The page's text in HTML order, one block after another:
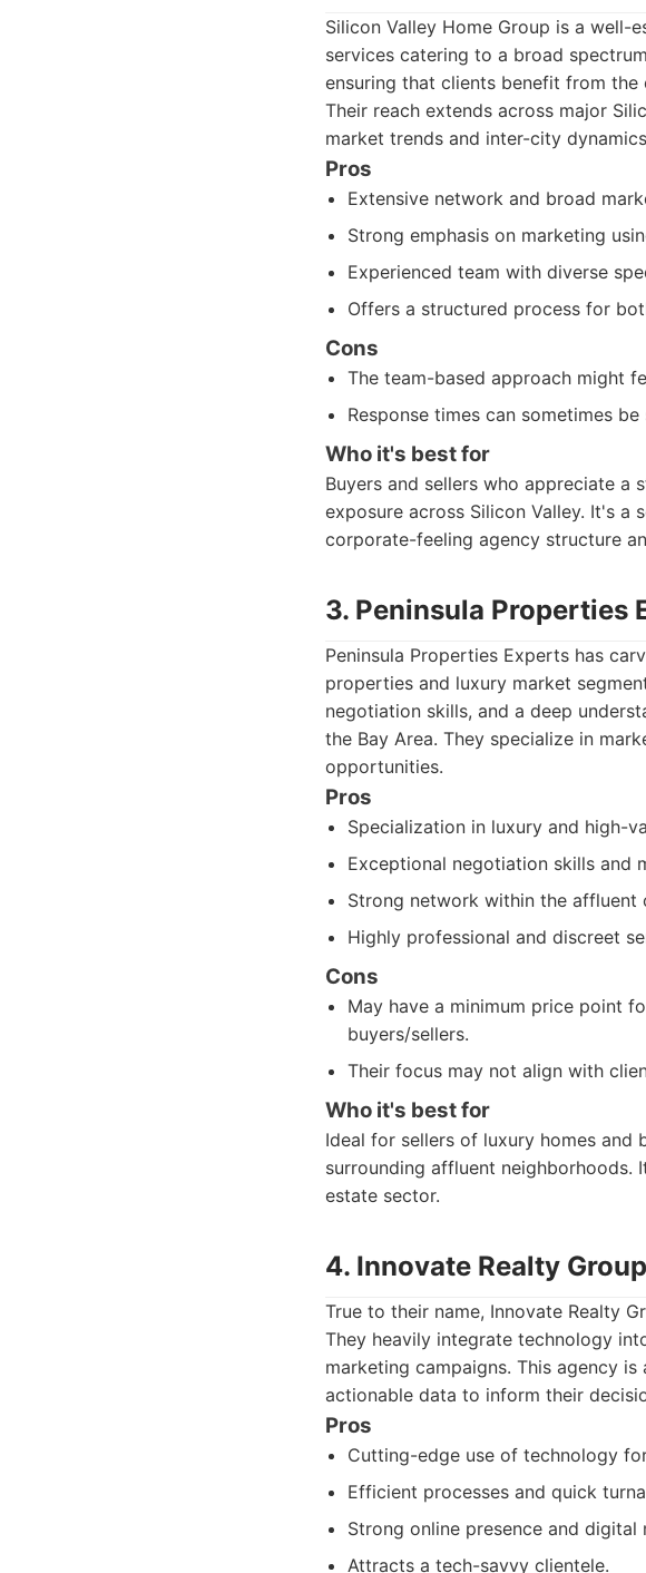
Silicon Valley Home Group is a
services catering to a broad
ensuring that clients benefit from
Their reach extends across major
market trends and inter-city
Pros
Extensive network and broad
Strong emphasis on marketing
Experienced team with diverse
Offers a structured process for
Cons
The team-based approach might
Response times can sometimes
Who it's best for
Buyers and sellers who appreciate
exposure across Silicon Valley. It's
corporate-feeling agency structure
3. Peninsula Properties
Peninsula Properties Experts has
properties and luxury market
negotiation skills, and a deep
the Bay Area. They specialize in
opportunities.
Pros
Specialization in luxury and high-
Exceptional negotiation skills and
Strong network within the affluent
Highly professional and discreet
Cons
May have a minimum price point
buyers/sellers.
Their focus may not align with
Who it's best for
Ideal for sellers of luxury homes
surrounding affluent neighborhoods.
estate sector.
4. Innovate Realty Group
True to their name, Innovate Realty
They heavily integrate technology
marketing campaigns. This agency
actionable data to inform their
Pros
Cutting-edge use of technology
Efficient processes and quick
Strong online presence and digital
Attracts a tech-savvy clientele.